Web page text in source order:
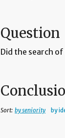
Question
Did the search
Sort: by seniority by